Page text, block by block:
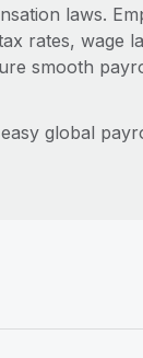
laws.
rates, wage
smooth
global